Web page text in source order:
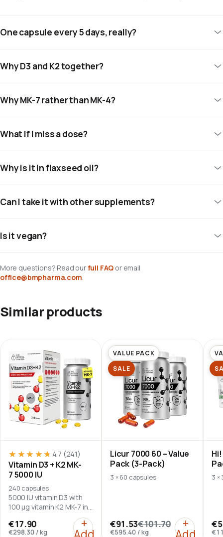
One capsule every 5 days, really?
Why D3 and K2 together?
Why MK-7 rather than MK-4?
What if I miss a dose?
Why is it in flaxseed oil?
Can I take it with other supplements?
Is it vegan?
More questions? Read ourfull FAQ or email
office@bmpharma.com.
Similar products
★★★★★
★★★★★ 4.7 (241)
Vitamin D3 + K2 MK-
7 5000 IU
240 capsules
5000 IU vitamin D3 with
100 µg vitamin K2 MK-7 in
€17.90
€298.30 /kg
+
:Vitamin D3 + K2 MK-7 5000
VALUE PACK
SALE
Licur 7000 60 – Value
Pack (3-Pack)
3 × 60 capsules
€91.53€101.70
€595.40 /kg
+
:Licur
3 ×